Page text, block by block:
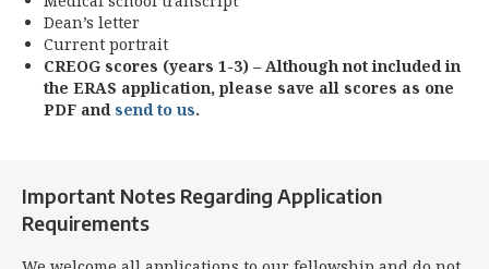
Dean’s letter
Current portrait
CREOG scores (years 1-3) – Although not included in
the ERAS application, please save all scores as one
PDF and send to us.
Important Notes Regarding Application
Requirements